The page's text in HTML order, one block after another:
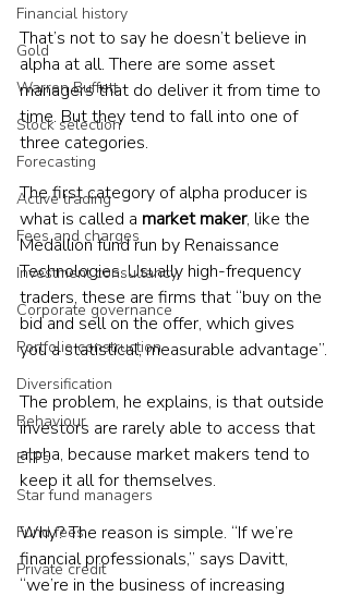
Financial history
Gold
Warren Buffett
Stock selection
Forecasting
Active trading
Fees and charges
Investment consultancy
Corporate governance
Portfolio construction
Diversification
Behaviour
ETFs
Star fund managers
Fund fees
Private credit
That’s not to say he doesn’t believe in
alpha at all. There are some asset
managers that do deliver it from time to
time. But they tend to fall into one of
three categories.
The first category of alpha producer is
what is called a market maker, like the
Medallion fund run by Renaissance
Technologies. Usually high-frequency
traders, these are firms that “buy on the
bid and sell on the offer, which gives
you a statistical, measurable advantage”.
The problem, he explains, is that outside
investors are rarely able to access that
alpha, because market makers tend to
keep it all for themselves.
Why? The reason is simple. “If we’re
financial professionals,” says Davitt,
“we’re in the business of increasing